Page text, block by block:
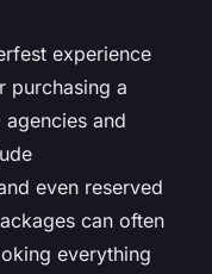
experience
purchasing a
and
even reserved
can often
everything